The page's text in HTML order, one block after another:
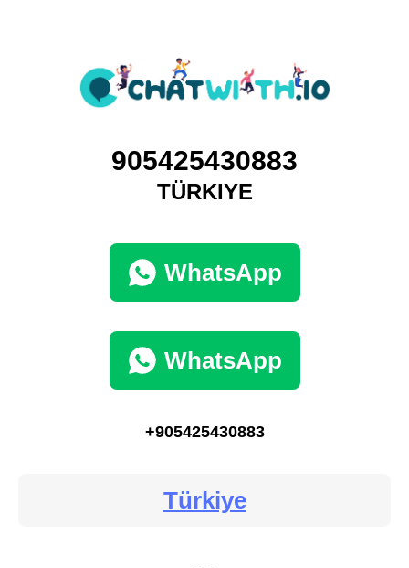
905425430883
TÜRKIYE
WhatsApp
WhatsApp
+905425430883
Türkiye